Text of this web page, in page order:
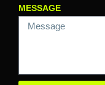
MESSAGE